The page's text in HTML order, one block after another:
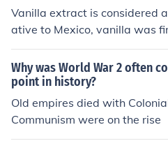
used in dishes and have
for generations.
Vanilla extract is considered
ative to Mexico, vanilla was
nac people and later
Spanish conquest of Mexico
t is widely used globally, but
e Old World.
Why was World War 2 often
point in history?
Old empires died with
Communism were on the rise